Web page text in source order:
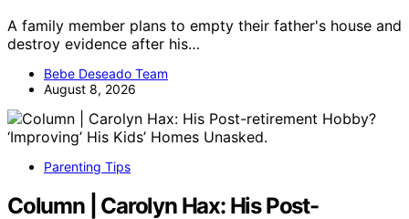
A family member plans to empty their father's house and
destroy evidence after his…
Bebe Deseado Team
August 8, 2026
Parenting Tips
Column | Carolyn Hax: His Post-